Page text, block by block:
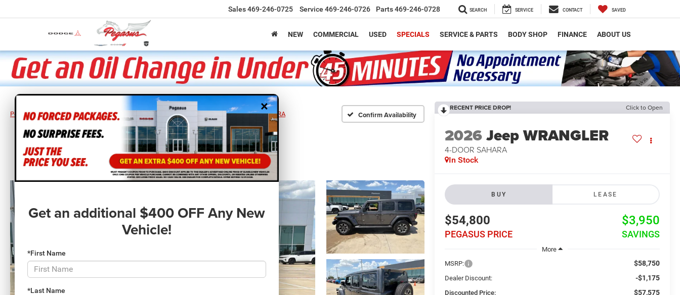
Sales469-246-0725 Service 469-246-0726 Parts469-246-0728 SEARCH SERVICE CONTACT SAVED
NEW COMMERCIAL USED SPECIALS SERVICE & PARTS BODY SHOP FINANCE ABOUT US
×
Get an additional $400 OFF Any New
Vehicle!
*First Name
*Last Name
Pegasus CDJR New Vehicles 2026 Wrangler WRANGLER 4-DOOR SAHARA Confirm Availability
RECENT PRICE DROP! Click to Open
2026Jeep WRANGLER
4-DOOR SAHARA
In Stock
BUY LEASE
$54,800
PEGASUS PRICE
$3,950
SAVINGS
More
MSRP:
$58,750
Dealer Discount: -$1,175
Discounted Price: $57,575